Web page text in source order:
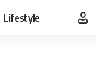
Lifestyle